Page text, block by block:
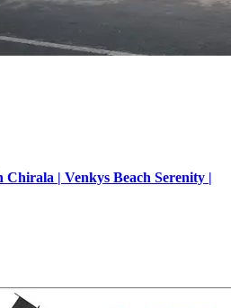
Chirala | Venkys Beach Serenity |